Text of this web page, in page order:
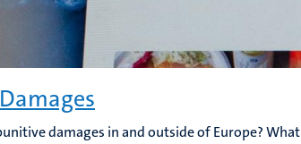
damages in and outside of Europe? What